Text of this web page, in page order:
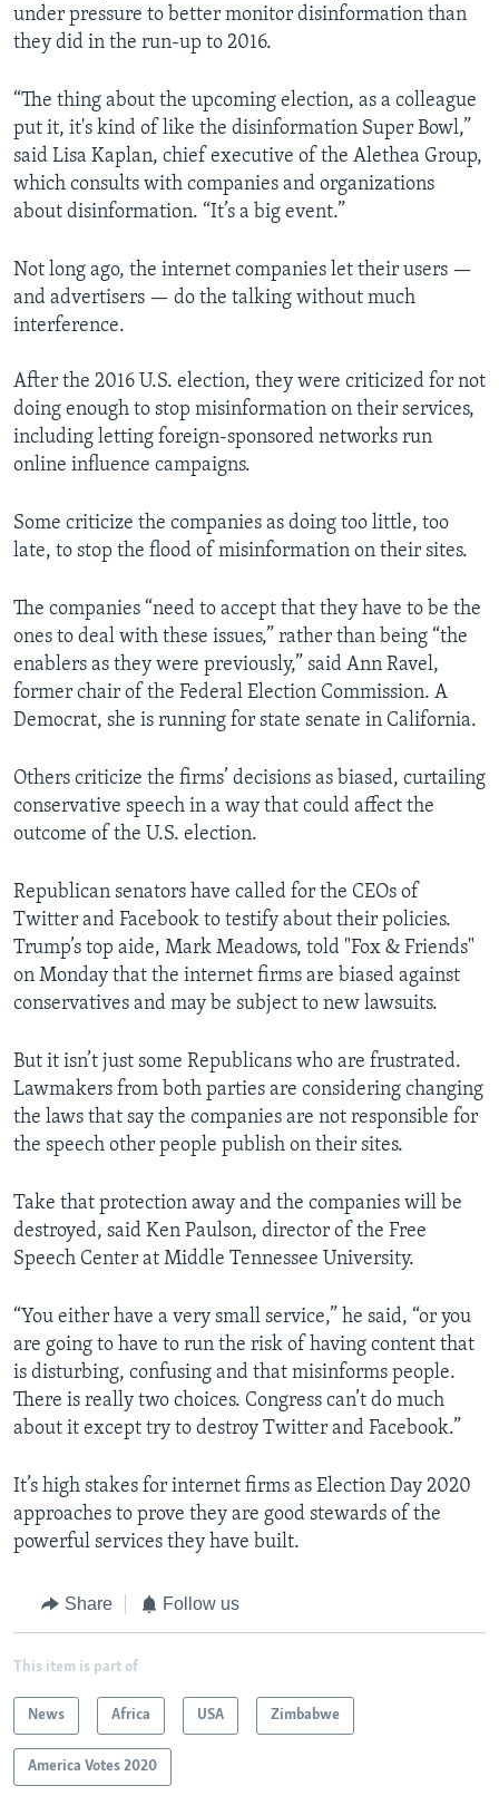
under pressure to better monitor disinformation than
they did in the run-up to 2016.
“The thing about the upcoming election, as a colleague
put it, it's kind of like the disinformation Super Bowl,”
said Lisa Kaplan, chief executive of the Alethea Group,
which consults with companies and organizations
about disinformation. “It’s a big event.”
Not long ago, the internet companies let their users —
and advertisers — do the talking without much
interference.
After the 2016 U.S. election, they were criticized for not
doing enough to stop misinformation on their services,
including letting foreign-sponsored networks run
online influence campaigns.
Some criticize the companies as doing too little, too
late, to stop the flood of misinformation on their sites.
The companies “need to accept that they have to be the
ones to deal with these issues,” rather than being “the
enablers as they were previously,” said Ann Ravel,
former chair of the Federal Election Commission. A
Democrat, she is running for state senate in California.
Others criticize the firms’ decisions as biased, curtailing
conservative speech in a way that could affect the
outcome of the U.S. election.
Republican senators have called for the CEOs of
Twitter and Facebook to testify about their policies.
Trump’s top aide, Mark Meadows, told "Fox & Friends"
on Monday that the internet firms are biased against
conservatives and may be subject to new lawsuits.
But it isn’t just some Republicans who are frustrated.
Lawmakers from both parties are considering changing
the laws that say the companies are not responsible for
the speech other people publish on their sites.
Take that protection away and the companies will be
destroyed, said Ken Paulson, director of the Free
Speech Center at Middle Tennessee University.
“You either have a very small service,” he said, “or you
are going to have to run the risk of having content that
is disturbing, confusing and that misinforms people.
There is really two choices. Congress can’t do much
about it except try to destroy Twitter and Facebook.”
It’s high stakes for internet firms as Election Day 2020
approaches to prove they are good stewards of the
powerful services they have built.
Share Follow us
This item is part of
News Africa USA Zimbabwe
America Votes 2020